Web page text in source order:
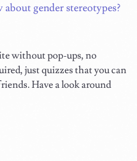
gender stereotypes?
without pop-ups, no
just quizzes that you can
Have a look around